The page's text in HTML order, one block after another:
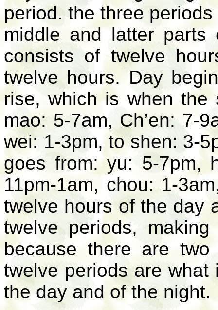
period. the three
middle and latter
consists of twelve
twelve hours. Day
rise, which is when
mao: 5-7am, Ch’en: 7-
wei: 1-3pm, to shen: 3-
goes from: yu: 5-7pm,
11pm-1am, chou: 1-
twelve hours of the day
twelve periods,
because there are
twelve periods are
the day and of the night.